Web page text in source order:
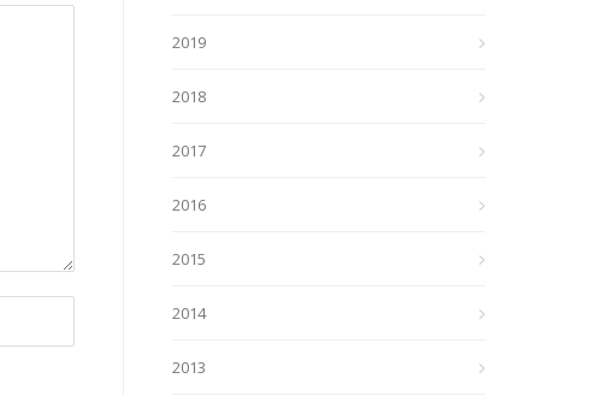
2019
2018
2017
2016
2015
2014
2013